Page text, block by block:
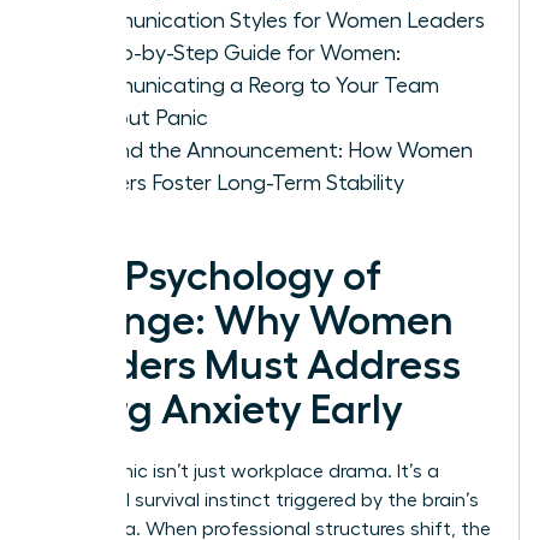
Communication Styles for Women Leaders
A Step-by-Step Guide for Women:
Communicating a Reorg to Your Team
Without Panic
Beyond the Announcement: How Women
Leaders Foster Long-Term Stability
The Psychology of
Change: Why Women
Leaders Must Address
Reorg Anxiety Early
Reorg panic isn’t just workplace drama. It’s a
biological survival instinct triggered by the brain’s
amygdala. When professional structures shift, the